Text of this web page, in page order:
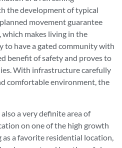
the development of typical
movement guarantee
makes living in the
to have a gated community with
benefit of safety and proves to
With infrastructure carefully
comfortable environment, the
a very definite area of
on one of the high growth
as a favorite residential location,